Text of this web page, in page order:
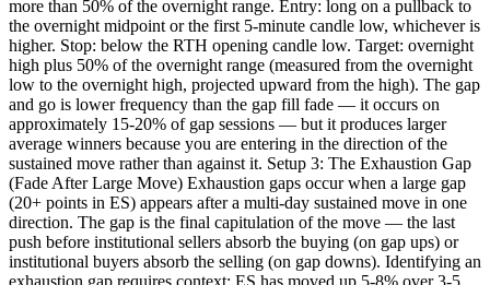
more than 50% of the overnight range. Entry: long on a pullback to
the overnight midpoint or the first 5-minute candle low, whichever is
higher. Stop: below the RTH opening candle low. Target: overnight
high plus 50% of the overnight range (measured from the overnight
low to the overnight high, projected upward from the high). The gap
and go is lower frequency than the gap fill fade — it occurs on
approximately 15-20% of gap sessions — but it produces larger
average winners because you are entering in the direction of the
sustained move rather than against it. Setup 3: The Exhaustion Gap
(Fade After Large Move) Exhaustion gaps occur when a large gap
(20+ points in ES) appears after a multi-day sustained move in one
direction. The gap is the final capitulation of the move — the last
push before institutional sellers absorb the buying (on gap ups) or
institutional buyers absorb the selling (on gap downs). Identifying an
exhaustion gap requires context: ES has moved up 5-8% over 3-5